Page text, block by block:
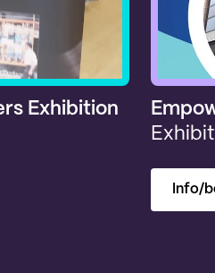
Exhibition
Info/